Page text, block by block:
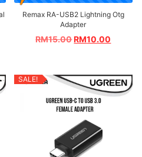
Remax RA-USB2 Lightning Otg
Adapter
RM15.00RM10.00
SALE!